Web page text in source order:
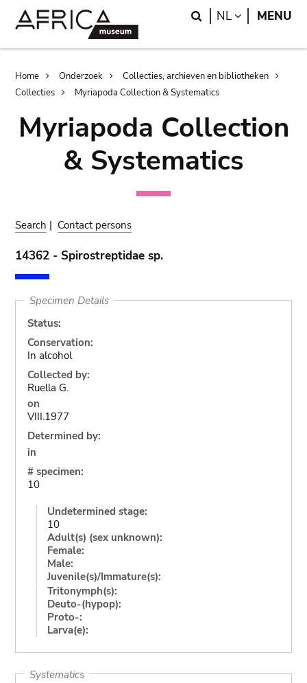
Search
NL LANGUAGE
MENU
Breadcrumb
Home Onderzoek
Collecties, archieven en bibliotheken
Collecties
Myriapoda Collection & Systematics
Myriapoda Collection
& Systematics
Search | Contact persons
14362 - Spirostreptidae sp.
Specimen Details
Status:
Conservation:
In alcohol
Collected by:
Ruella G.
on
VIII.1977
Determined by:
in
# specimen:
10
Undetermined stage:
10
Adult(s) (sex unknown):
Female:
Male:
Juvenile(s)/Immature(s):
Tritonymph(s):
Deuto-(hypop):
Proto-:
Larva(e):
Systematics